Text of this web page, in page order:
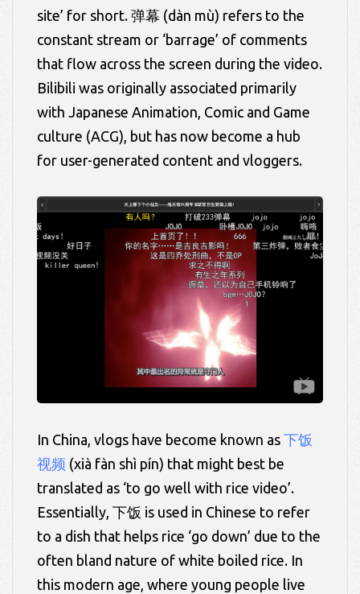
site’ for short. 弹幕 (dàn mù) refers to the
constant stream or ‘barrage’ of comments
that flow across the screen during the video.
Bilibili was originally associated primarily
with Japanese Animation, Comic and Game
culture (ACG), but has now become a hub
for user-generated content and vloggers.
In China, vlogs have become known as 下饭
视频 (xià fàn shì pín) that might best be
translated as ‘to go well with rice video’.
Essentially, 下饭 is used in Chinese to refer
to a dish that helps rice ‘go down’ due to the
often bland nature of white boiled rice. In
this modern age, where young people live